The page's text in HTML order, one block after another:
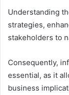
Understanding
strategies,
stakeholders to
Consequently,
essential, as it
business